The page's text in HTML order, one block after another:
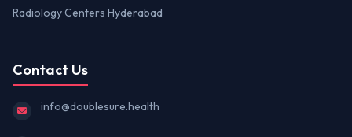
Radiology Centers Hyderabad
Contact Us
info@doublesure.health